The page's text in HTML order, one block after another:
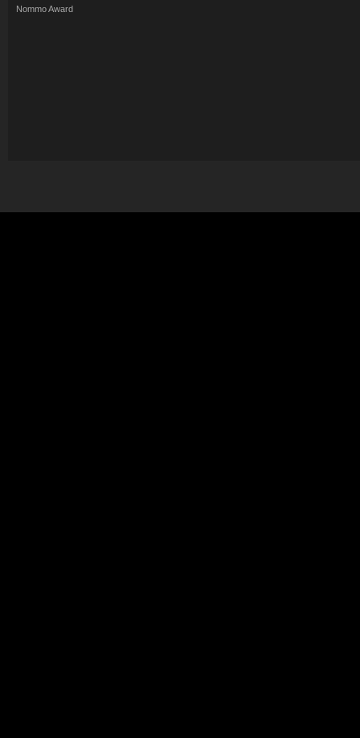
Nommo Award